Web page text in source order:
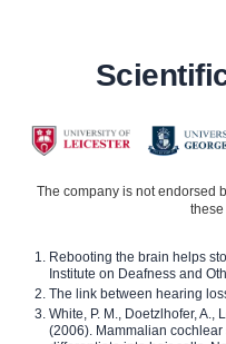
The company is not endorsed
Rebooting the brain helps
Institute on Deafness and
The link between hearing
White, P. M., Doetzlhofer, A.,
(2006). Mammalian